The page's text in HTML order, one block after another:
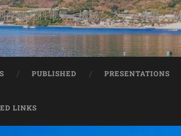
学研究科電気・機械システム分
PUBLISHED PRESENTATIONS
LINKS